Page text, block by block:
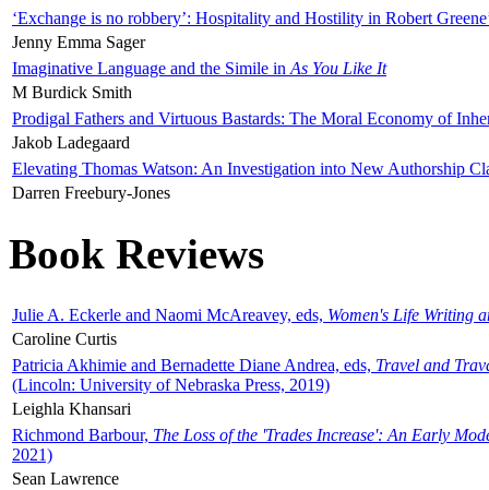
‘Exchange is no robbery’: Hospitality and Hostility in Robert
Jenny Emma Sager
Imaginative Language and the Simile in As You Like It
M Burdick Smith
Prodigal Fathers and Virtuous Bastards: The Moral Economy of
Jakob Ladegaard
Elevating Thomas Watson: An Investigation into New Authorship
Darren Freebury-Jones
Book Reviews
Julie A. Eckerle and Naomi McAreavey, eds, Women's Life Writing
Caroline Curtis
Patricia Akhimie and Bernadette Diane Andrea, eds, Travel and
(Lincoln: University of Nebraska Press, 2019)
Leighla Khansari
Richmond Barbour, The Loss of the 'Trades Increase': An Early
2021)
Sean Lawrence